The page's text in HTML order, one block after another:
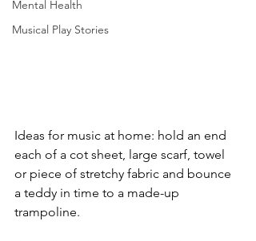
Mental Health
Musical Play Stories
Ideas for music at home: hold an end
each of a cot sheet, large scarf, towel
or piece of stretchy fabric and bounce
a teddy in time to a made-up
trampoline.